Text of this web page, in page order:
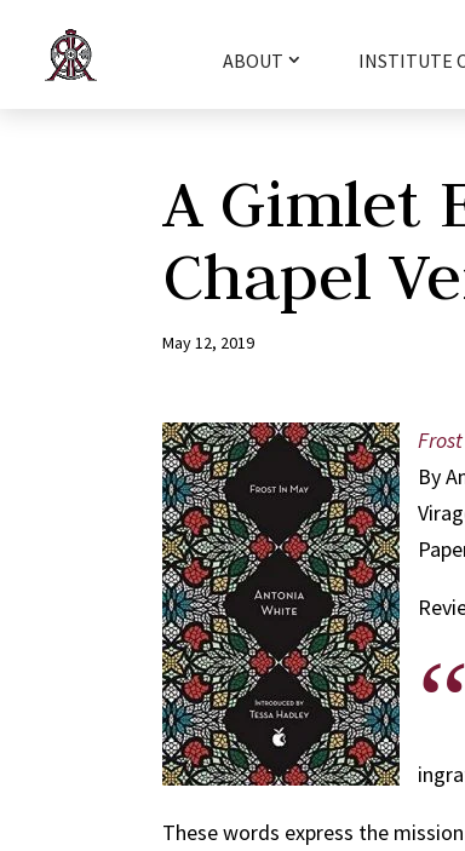
ABOUT INSTITUTE
A Gimlet
Chapel
May 12, 2019
By
These words express the